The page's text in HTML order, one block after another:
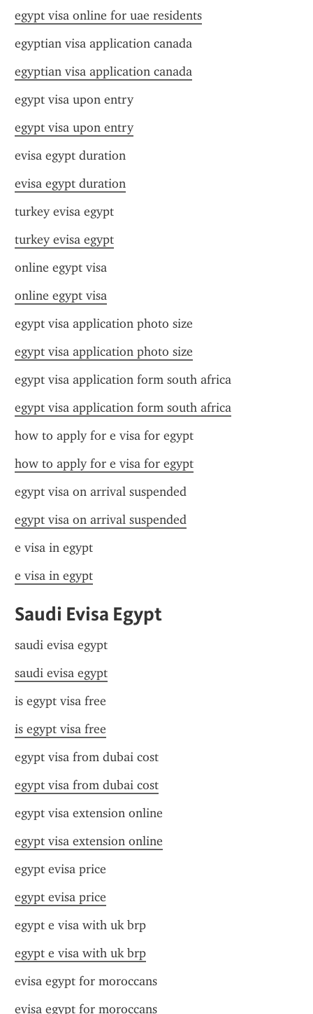
egypt visa online for uae residents
egyptian visa application canada
egyptian visa application canada
egypt visa upon entry
egypt visa upon entry
evisa egypt duration
evisa egypt duration
turkey evisa egypt
turkey evisa egypt
online egypt visa
online egypt visa
egypt visa application photo size
egypt visa application photo size
egypt visa application form south africa
egypt visa application form south africa
how to apply for e visa for egypt
how to apply for e visa for egypt
egypt visa on arrival suspended
egypt visa on arrival suspended
e visa in egypt
e visa in egypt
Saudi Evisa Egypt
saudi evisa egypt
saudi evisa egypt
is egypt visa free
is egypt visa free
egypt visa from dubai cost
egypt visa from dubai cost
egypt visa extension online
egypt visa extension online
egypt evisa price
egypt evisa price
egypt e visa with uk brp
egypt e visa with uk brp
evisa egypt for moroccans
evisa egypt for moroccans